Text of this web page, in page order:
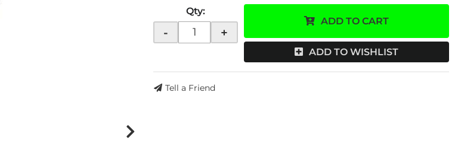
Qty:
- +
ADD TO CART
ADD TO WISHLIST
Tell a Friend